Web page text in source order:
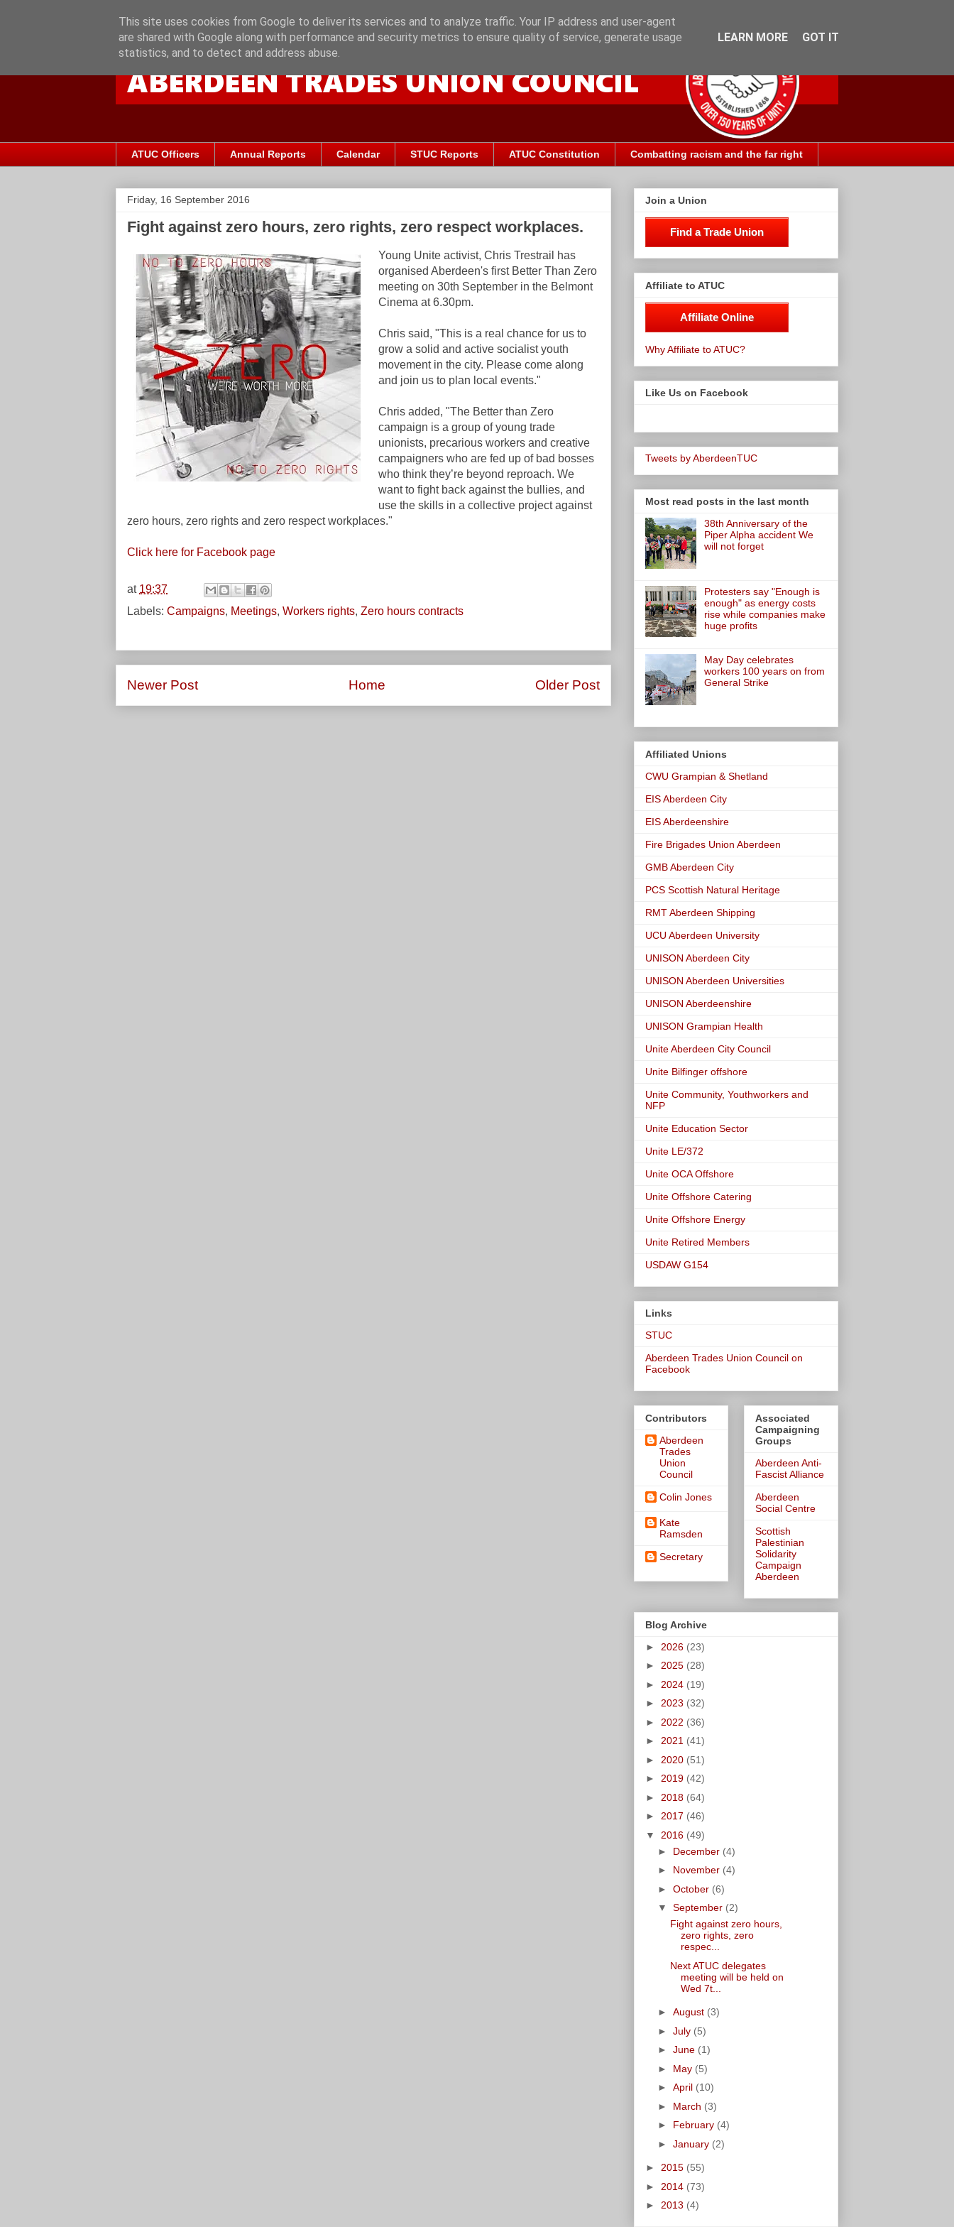
ATUC Officers Annual Reports Calendar STUC Reports ATUC Constitution Combatting racism and the far right
Friday, 16 September 2016
Fight against zero hours, zero rights, zero respect workplaces.
Young Unite activist, Chris Trestrail has
organised Aberdeen's first Better Than Zero
meeting on 30th September in the Belmont
Cinema at 6.30pm.
Chris said, "This is a real chance for us to
grow a solid and active socialist youth
movement in the city. Please come along
and join us to plan local events."
Chris added, "The Better than Zero
campaign is a group of young trade
unionists, precarious workers and creative
campaigners who are fed up of bad bosses
who think they’re beyond reproach. We
want to fight back against the bullies, and
use the skills in a collective project against
zero hours, zero rights and zero respect workplaces."
Click here for Facebook page
at 19:37
Labels: Campaigns, Meetings, Workers rights, Zero hours contracts
Newer Post Older Post
Home
Join a Union
Find a Trade Union
Affiliate to ATUC
Affiliate Online
Why Affiliate to ATUC?
Like Us on Facebook
Tweets by AberdeenTUC
Most read posts in the last month
38th Anniversary of the
Piper Alpha accident We
will not forget
Protesters say "Enough is
enough" as energy costs
rise while companies make
huge profits
May Day celebrates
workers 100 years on from
General Strike
Affiliated Unions
CWU Grampian & Shetland
EIS Aberdeen City
EIS Aberdeenshire
Fire Brigades Union Aberdeen
GMB Aberdeen City
PCS Scottish Natural Heritage
RMT Aberdeen Shipping
UCU Aberdeen University
UNISON Aberdeen City
UNISON Aberdeen Universities
UNISON Aberdeenshire
UNISON Grampian Health
Unite Aberdeen City Council
Unite Bilfinger offshore
Unite Community, Youthworkers and
NFP
Unite Education Sector
Unite LE/372
Unite OCA Offshore
Unite Offshore Catering
Unite Offshore Energy
Unite Retired Members
USDAW G154
Links
STUC
Aberdeen Trades Union Council on
Facebook
Contributors
Aberdeen
Trades
Union
Council
Colin Jones
Kate
Ramsden
Secretary
Associated
Campaigning
Groups
Aberdeen Anti-
Fascist Alliance
Aberdeen
Social Centre
Scottish
Palestinian
Solidarity
Campaign
Aberdeen
Blog Archive
► 2026 (23)
► 2025 (28)
► 2024 (19)
► 2023 (32)
► 2022 (36)
► 2021 (41)
► 2020 (51)
► 2019 (42)
► 2018 (64)
► 2017 (46)
▼ 2016 (49)
► December (4)
► November (4)
► October (6)
▼ September (2)
Fight against zero hours,
zero rights, zero
respec...
Next ATUC delegates
meeting will be held on
Wed 7t...
► August (3)
► July (5)
► June (1)
► May (5)
► April (10)
► March (3)
► February (4)
► January (2)
► 2015 (55)
► 2014 (73)
► 2013 (4)
This site uses cookies from Google to deliver its services and to analyze traffic. Your IP address and user-agent
are shared with Google along with performance and security metrics to ensure quality of service, generate usage
statistics, and to detect and address abuse.
LEARN MORE GOT IT